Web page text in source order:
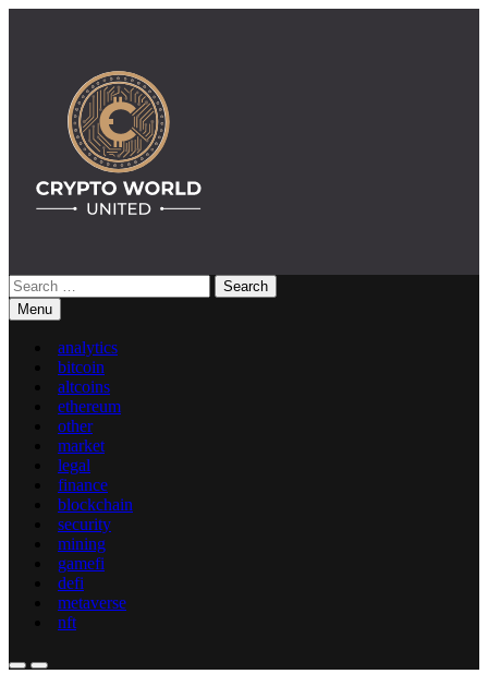
Crypto World United: Latest News & Insights on Crypto
Search
for:Menu
analytics
bitcoin
altcoins
ethereum
other
market
legal
finance
blockchain
security
mining
gamefi
defi
metaverse
nft